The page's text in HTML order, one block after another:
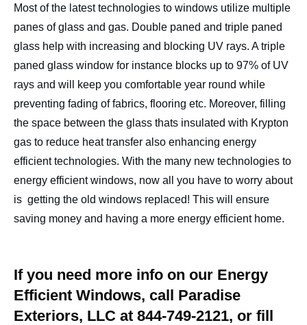
Most of the latest technologies to windows utilize multiple
panes of glass and gas. Double paned and triple paned
glass help with increasing and blocking UV rays. A triple
paned glass window for instance blocks up to 97% of UV
rays and will keep you comfortable year round while
preventing fading of fabrics, flooring etc. Moreover, filling
the space between the glass thats insulated with Krypton
gas to reduce heat transfer also enhancing energy
efficient technologies. With the many new technologies to
energy efficient windows, now all you have to worry about
is getting the old windows replaced! This will ensure
saving money and having a more energy efficient home.
If you need more info on our Energy
Efficient Windows, call Paradise
Exteriors, LLC at 844-749-2121, or fill